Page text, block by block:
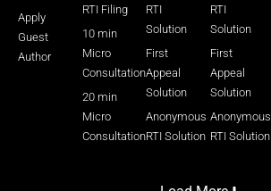
Apply
Guest
Author
RTI Filing
10 min
Micro
Consultation
20 min
Micro
Consultation
RTI
Solution
First
Appeal
Solution
Anonymous
RTI Solution
RTI
Solution
First
Appeal
Solution
Anonymous
RTI Solution